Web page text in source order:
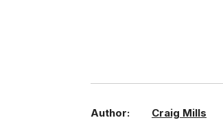
Author:
Craig Mills